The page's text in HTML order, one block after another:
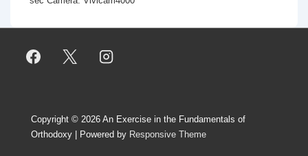
Copyright © 2026 An Exercise in the Fundamentals of
Orthodoxy
| Powered by Responsive Theme